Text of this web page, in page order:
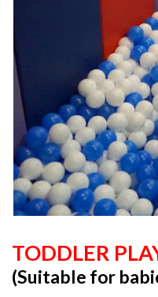
TODDLER
(Suitable for